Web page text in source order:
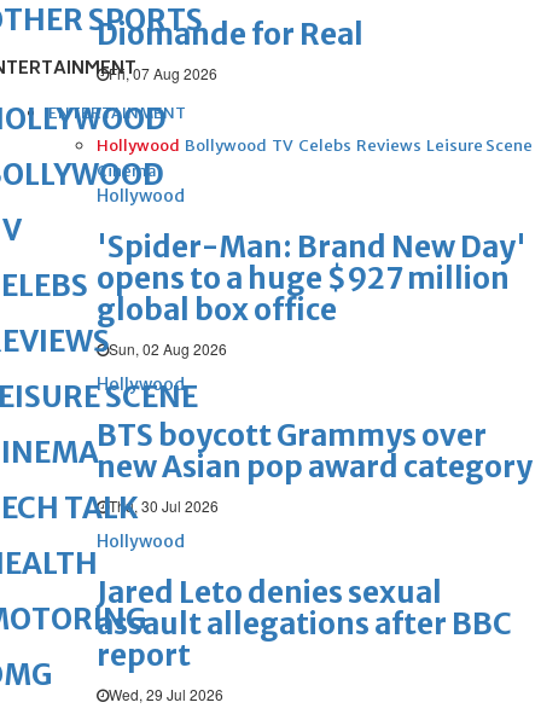
Diomande for Real
Fri, 07 Aug 2026
ENTERTAINMENT
Hollywood Bollywood TV Celebs Reviews Leisure Scene
Cinema
Hollywood
'Spider-Man: Brand New Day'
opens to a huge $927 million
global box office
Sun, 02 Aug 2026
Hollywood
BTS boycott Grammys over
new Asian pop award category
Thu, 30 Jul 2026
Hollywood
Jared Leto denies sexual
assault allegations after BBC
report
Wed, 29 Jul 2026
SPORTS
SCENE
TALK